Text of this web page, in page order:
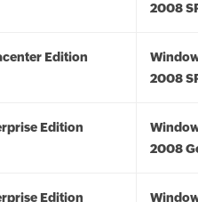
2008
Edition
2008
Edition
2008
Edition